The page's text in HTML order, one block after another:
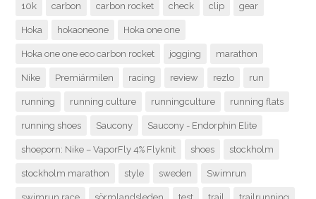
10k carbon carbon rocket check clip gear
Hoka hokaoneone Hoka one one
Hoka one one eco carbon rocket jogging marathon
Nike Premiärmilen racing review rezlo run
running running culture runningculture running flats
running shoes Saucony Saucony - Endorphin Elite
shoeporn: Nike – VaporFly 4% Flyknit shoes stockholm
stockholm marathon style sweden Swimrun